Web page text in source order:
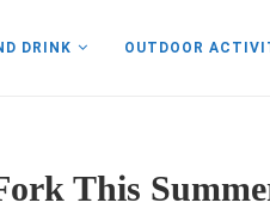
DRINK OUTDOOR
This